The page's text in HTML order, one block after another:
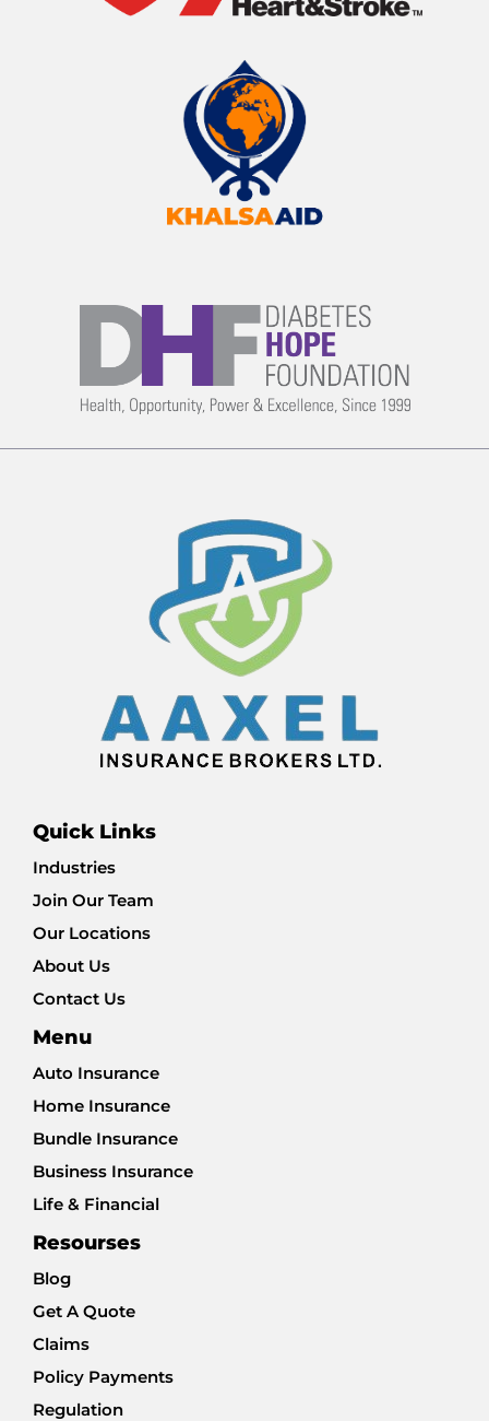
Quick Links
Industries
Join Our Team
Our Locations
About Us
Contact Us
Menu
Auto Insurance
Home Insurance
Bundle Insurance
Business Insurance
Life & Financial
Resourses
Blog
Get A Quote
Claims
Policy Payments
Regulation